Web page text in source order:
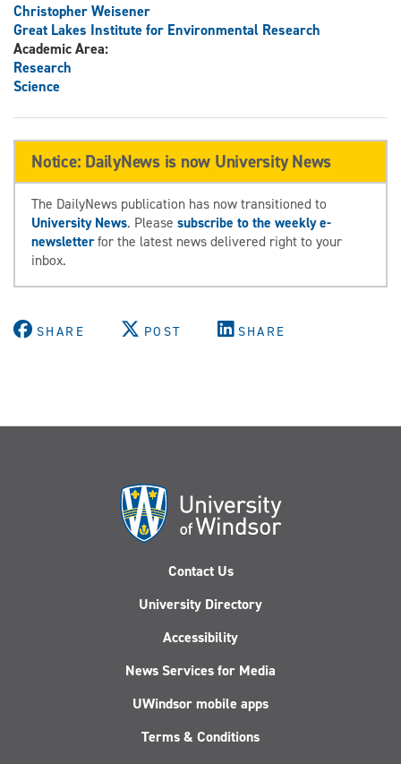
Christopher Weisener
Great Lakes Institute for Environmental Research
Academic Area:
Research
Science
Notice: DailyNews is now University News
The DailyNews publication has now transitioned to
University News. Please subscribe to the weekly e-
newsletterfor the latest news delivered right to your
inbox.
SHARE POST SHARE
Contact Us
University Directory
Accessibility
News Services for Media
UWindsor mobile apps
Terms & Conditions